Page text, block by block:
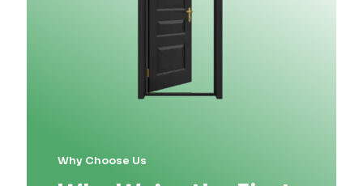
Why Choose Us